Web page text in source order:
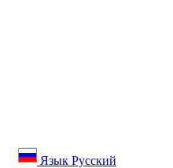
Язык Русский